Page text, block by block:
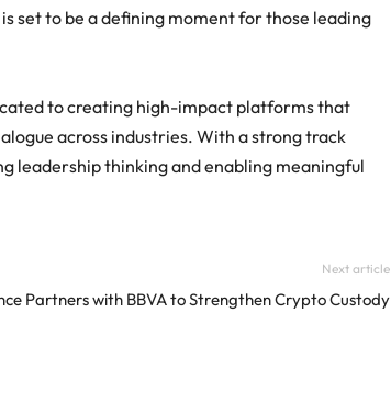
set to be a defining moment for those leading
to creating high-impact platforms that
across industries. With a strong track
leadership thinking and enabling meaningful
Next article
Partners with BBVA to Strengthen Crypto Custody